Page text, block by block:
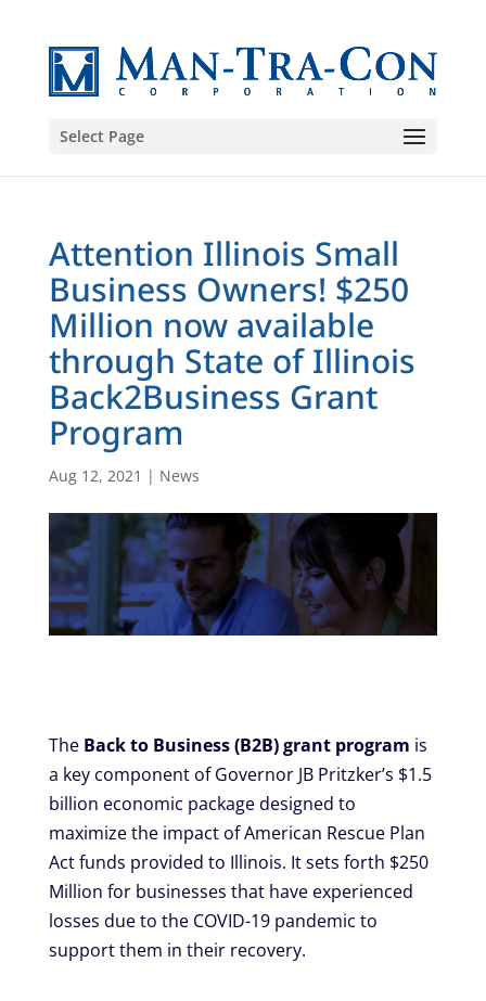
Select Page
Attention Illinois Small
Business Owners! $250
Million now available
through State of Illinois
Back2Business Grant
Program
Aug 12, 2021 | News
The Back to Business (B2B) grant program is
a key component of Governor JB Pritzker’s $1.5
billion economic package designed to
maximize the impact of American Rescue Plan
Act funds provided to Illinois. It sets forth $250
Million for businesses that have experienced
losses due to the COVID-19 pandemic to
support them in their recovery.